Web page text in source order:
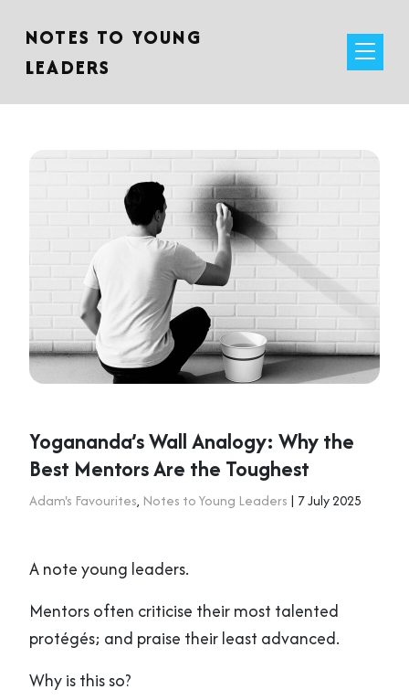
NOTES TO YOUNG
LEADERS
Yogananda’s Wall Analogy: Why the
Best Mentors Are the Toughest
Adam's Favourites, Notes to Young Leaders | 7 July 2025
A note young leaders.
Mentors often criticise their most talented
protégés; and praise their least advanced.
Why is this so?